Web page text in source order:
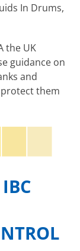
In Drums,
the UK
guidance on
and
them